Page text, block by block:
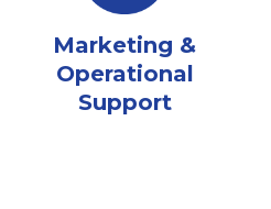
Marketing &
Operational
Support